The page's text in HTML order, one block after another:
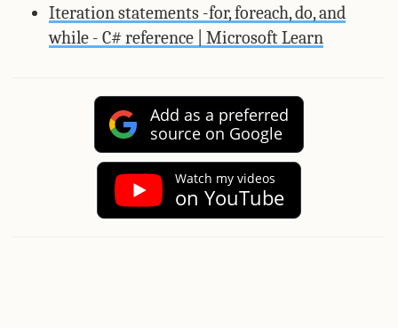
Iteration statements -for, foreach, do, and
while - C# reference | Microsoft Learn
Add as a preferred
source on Google
Watch my videos
on YouTube